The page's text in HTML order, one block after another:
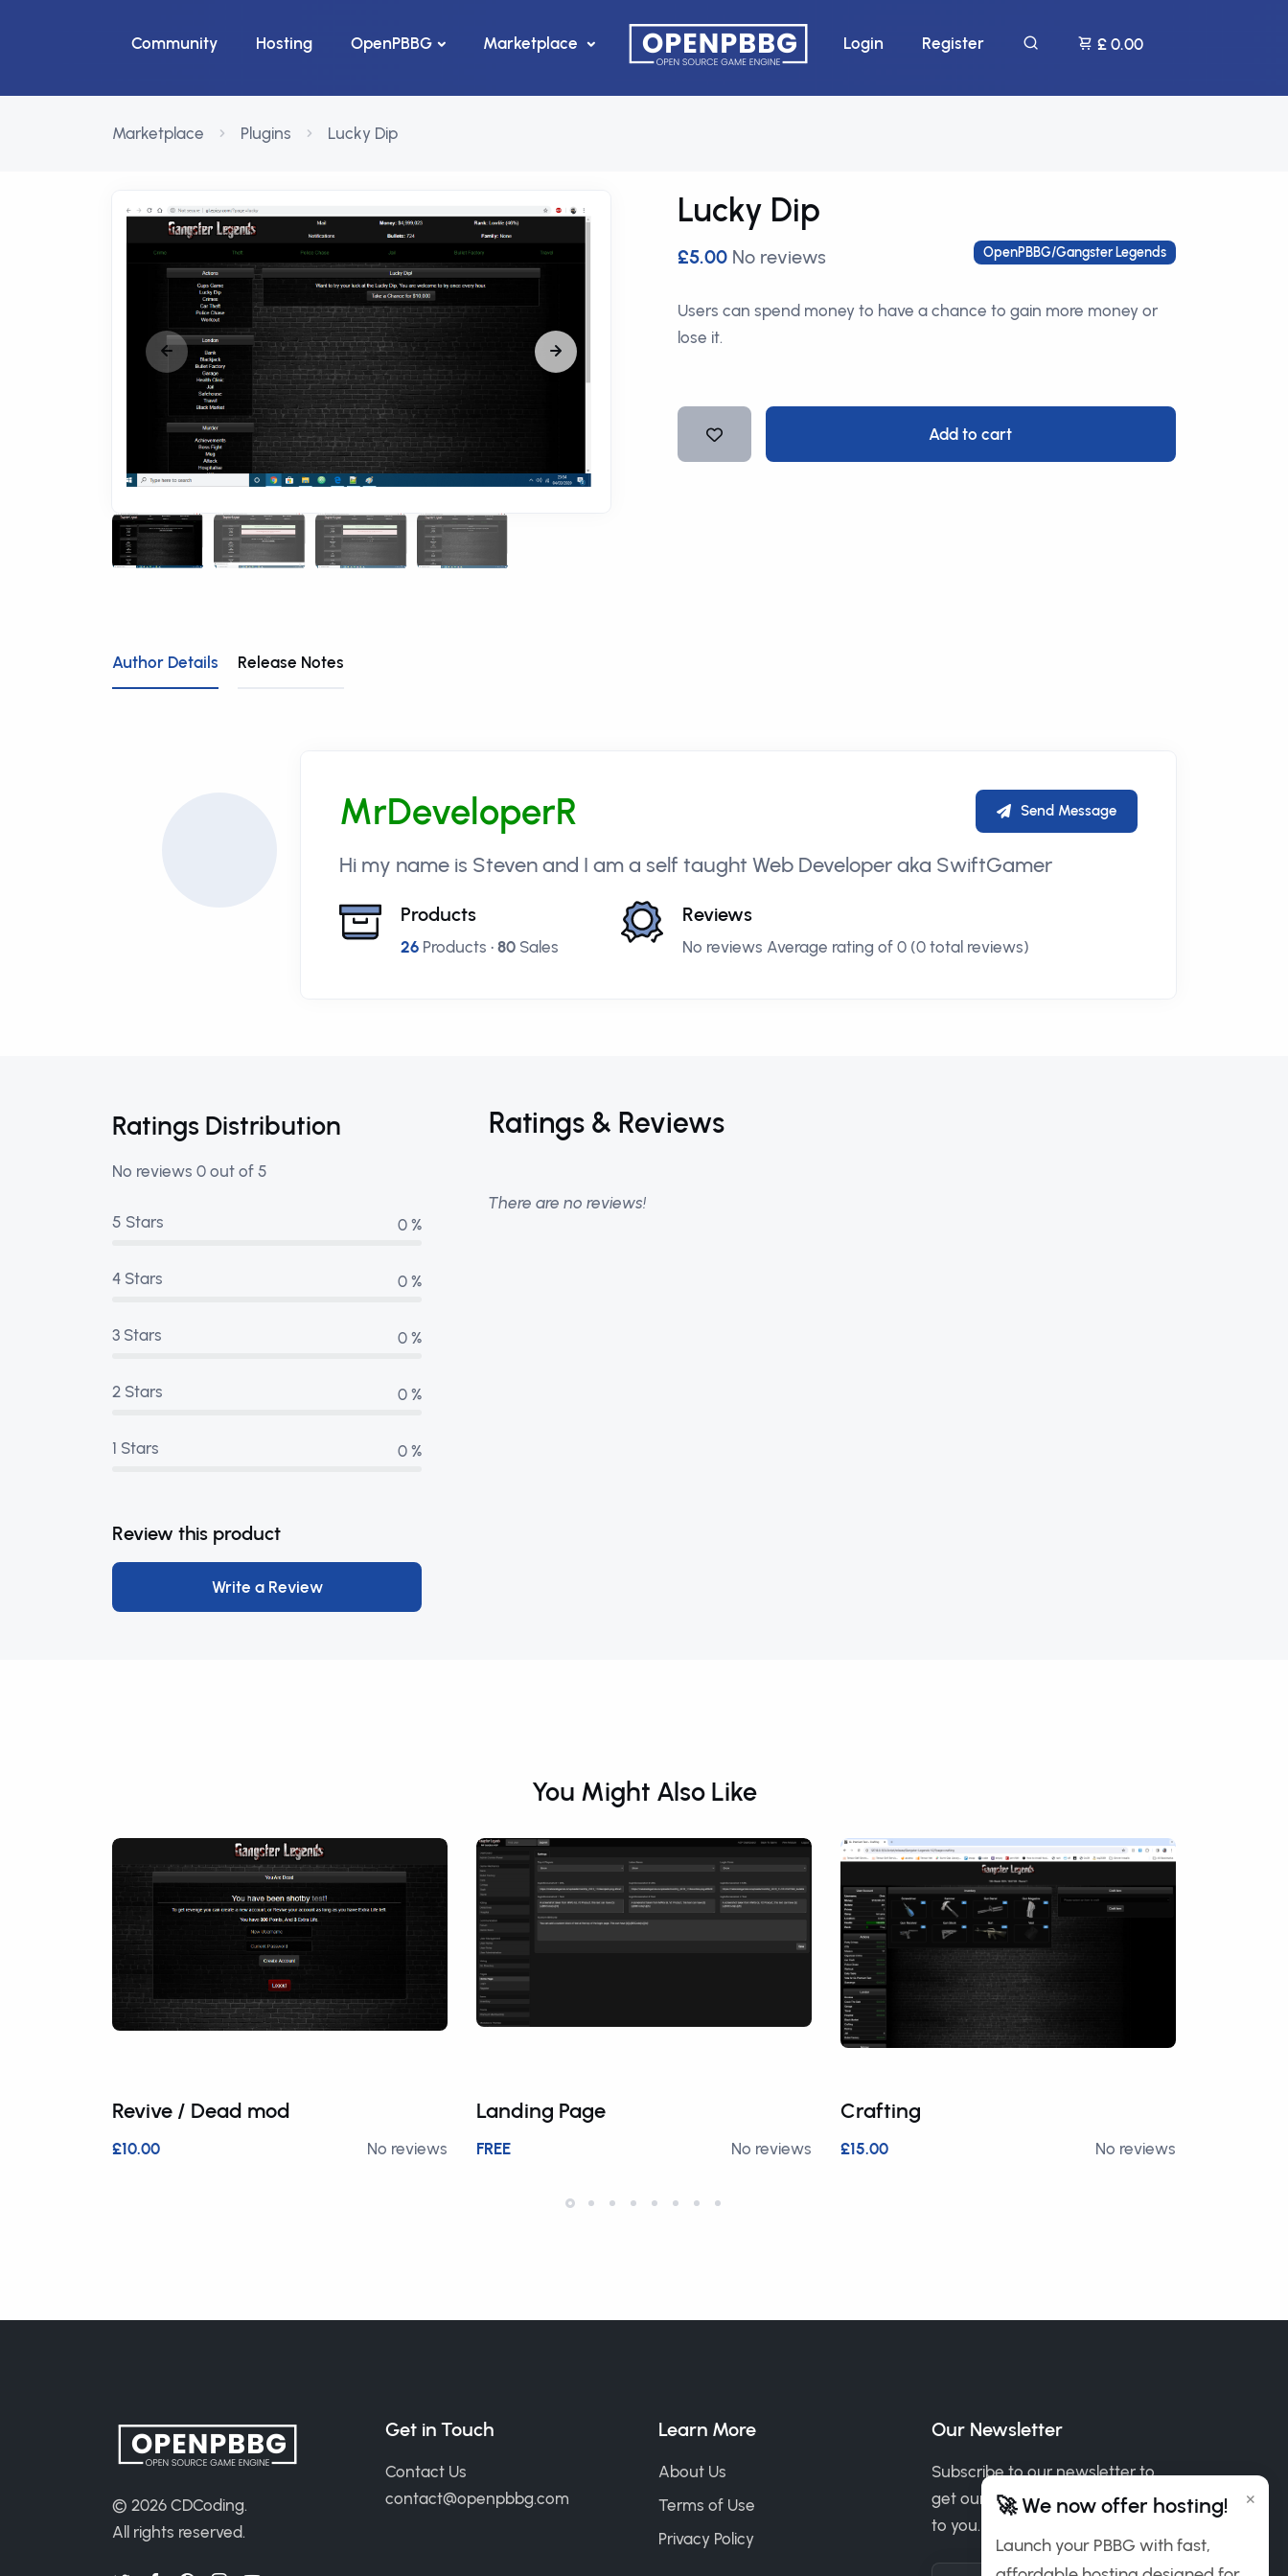
Community Hosting OpenPBBG Marketplace Login Register £ 0.00
Marketplace Plugins Lucky Dip
Lucky Dip
£5.00 No reviews OpenPBBG/Gangster Legends
Users can spend money to have a chance to gain more money or
lose it.
Add to cart
Author Details Release Notes
MrDeveloperR Send Message
Hi my name is Steven and I am a self taught Web Developer aka SwiftGamer
Products
26Products • 80Sales
Reviews
No reviews Average rating of 0 (0 total reviews)
Ratings Distribution
No reviews 0 out of 5
5 Stars 0 %
4 Stars 0 %
3 Stars 0 %
2 Stars 0 %
1 Stars 0 %
Review this product
Write a Review
Ratings & Reviews
There are no reviews!
You Might Also Like
Revive / Dead mod
£10.00 No reviews
Landing Page
FREE No reviews
Crafting
£15.00 No reviews
© 2026 CDCoding.
All rights reserved.
Get in Touch
Contact Us
contact@openpbbg.com
Learn More
About Us
Terms of Use
Privacy Policy
Our Newsletter
Subscribe to our newsletter to
get our news & deals delivered
to you.
×
🚀 We now offer hosting!
Launch your PBBG with fast,